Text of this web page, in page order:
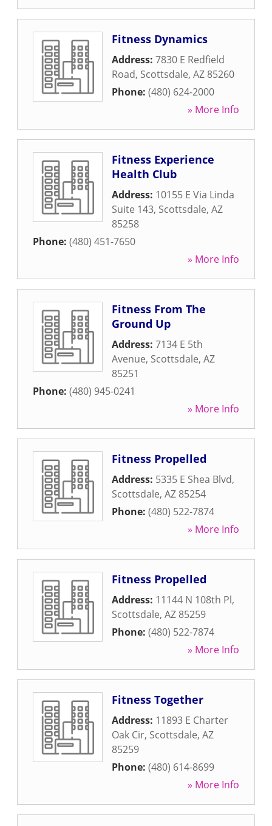
Fitness Dynamics
Address: 7830 E Redfield
Road, Scottsdale, AZ 85260
Phone: (480) 624-2000
» More Info
Fitness Experience
Health Club
Address: 10155 E Via Linda
Suite 143, Scottsdale, AZ
85258
Phone: (480) 451-7650
» More Info
Fitness From The
Ground Up
Address: 7134 E 5th
Avenue, Scottsdale, AZ
85251
Phone: (480) 945-0241
» More Info
Fitness Propelled
Address: 5335 E Shea Blvd,
Scottsdale, AZ 85254
Phone: (480) 522-7874
» More Info
Fitness Propelled
Address: 11144 N 108th Pl,
Scottsdale, AZ 85259
Phone: (480) 522-7874
» More Info
Fitness Together
Address: 11893 E Charter
Oak Cir, Scottsdale, AZ
85259
Phone: (480) 614-8699
» More Info